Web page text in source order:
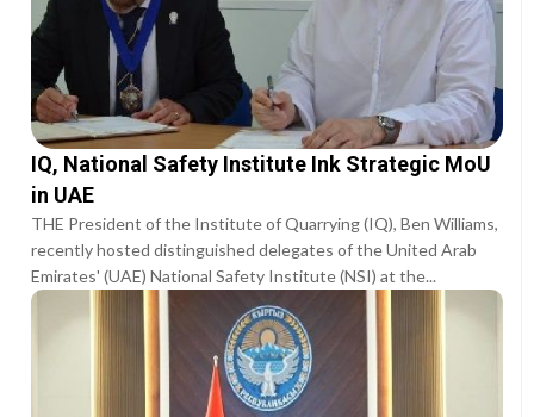
IQ, National Safety Institute Ink Strategic MoU
in UAE
THE President of the Institute of Quarrying (IQ), Ben Williams,
recently hosted distinguished delegates of the United Arab
Emirates' (UAE) National Safety Institute (NSI) at the...